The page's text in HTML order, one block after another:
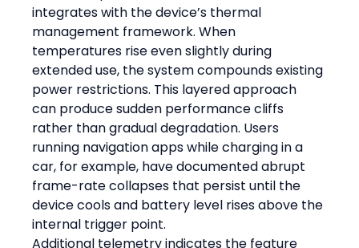
integrates with the device’s thermal
management framework. When
temperatures rise even slightly during
extended use, the system compounds existing
power restrictions. This layered approach
can produce sudden performance cliffs
rather than gradual degradation. Users
running navigation apps while charging in a
car, for example, have documented abrupt
frame-rate collapses that persist until the
device cools and battery level rises above the
internal trigger point.
Additional telemetry indicates the feature